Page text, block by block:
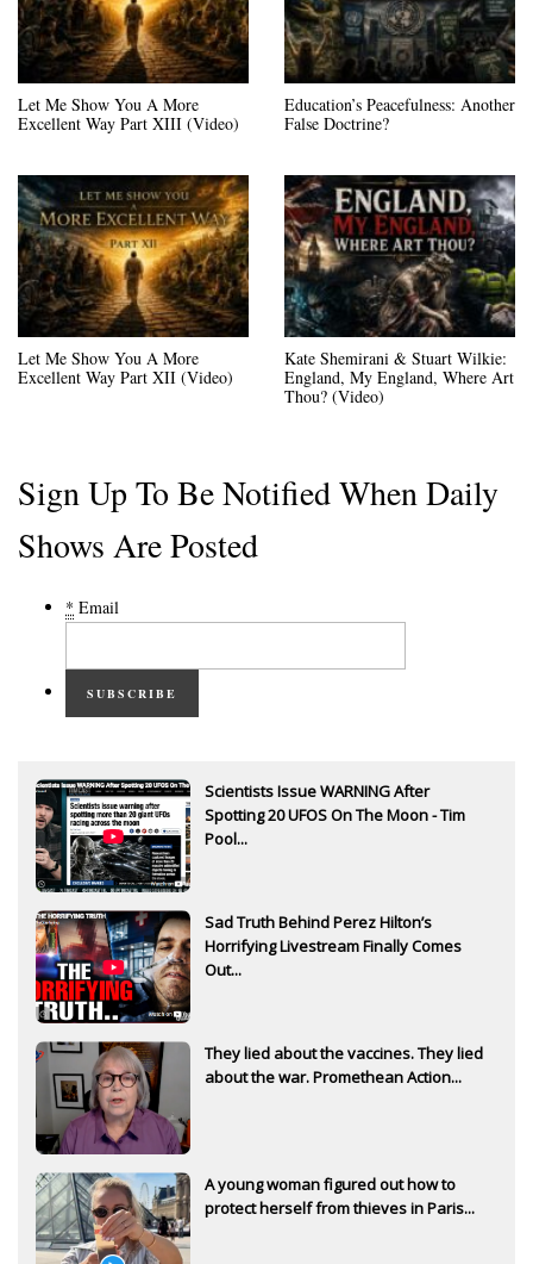
Let Me Show You A More
Excellent Way Part XIII (Video)
Education’s Peacefulness: Another
False Doctrine?
Let Me Show You A More
Excellent Way Part XII (Video)
Kate Shemirani & Stuart Wilkie:
England, My England, Where Art
Thou? (Video)
Sign Up To Be Notified When Daily
Shows Are Posted
* Email
SUBSCRIBE
Scientists Issue WARNING After
Spotting 20 UFOS On The Moon - Tim
Pool...
Sad Truth Behind Perez Hilton’s
Horrifying Livestream Finally Comes
Out...
They lied about the vaccines. They lied
about the war. Promethean Action...
A young woman figured out how to
protect herself from thieves in Paris...